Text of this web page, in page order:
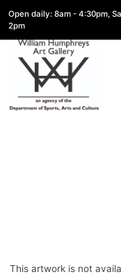
Open daily: 8am - 4:30pm,
2pm
This artwork is not